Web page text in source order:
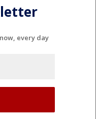
every day